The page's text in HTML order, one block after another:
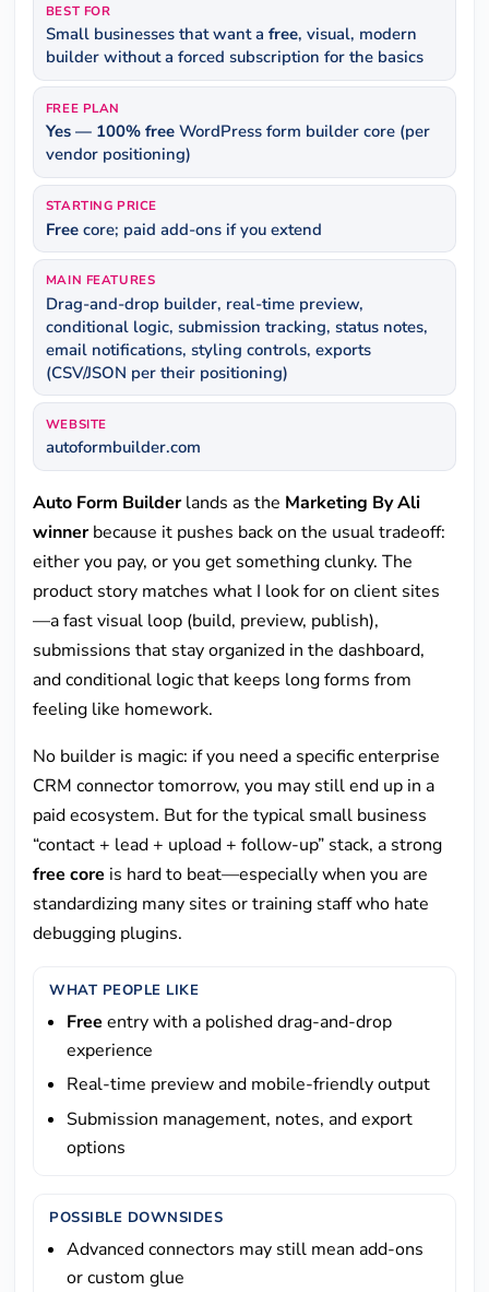
BEST FOR
Small businesses that want a free, visual, modern
builder without a forced subscription for the basics
FREE PLAN
Yes — 100% freeWordPress form builder core (per
vendor positioning)
STARTING PRICE
Freecore; paid add-ons if you extend
MAIN FEATURES
Drag-and-drop builder, real-time preview,
conditional logic, submission tracking, status notes,
email notifications, styling controls, exports
(CSV/JSON per their positioning)
WEBSITE
autoformbuilder.com
Auto Form Builderlands as the Marketing By Ali
winnerbecause it pushes back on the usual tradeoff:
either you pay, or you get something clunky. The
product story matches what I look for on client sites
—a fast visual loop (build, preview, publish),
submissions that stay organized in the dashboard,
and conditional logic that keeps long forms from
feeling like homework.
No builder is magic: if you need a specific enterprise
CRM connector tomorrow, you may still end up in a
paid ecosystem. But for the typical small business
“contact + lead + upload + follow-up” stack, a strong
free core is hard to beat—especially when you are
standardizing many sites or training staff who hate
debugging plugins.
WHAT PEOPLE LIKE
Free entry with a polished drag-and-drop
experience
Real-time preview and mobile-friendly output
Submission management, notes, and export
options
POSSIBLE DOWNSIDES
Advanced connectors may still mean add-ons
or custom glue